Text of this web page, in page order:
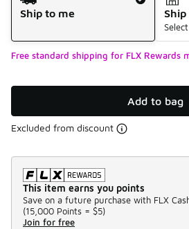
Ship to me
Free standard shipping for FLX Rewards
Add to bag
Excluded from discount
This item earns you points
Save on a future purchase with FLX
(15,000 Points = $5)
Join for free